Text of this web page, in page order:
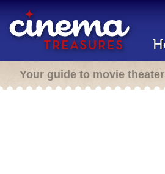
Your guide to movie